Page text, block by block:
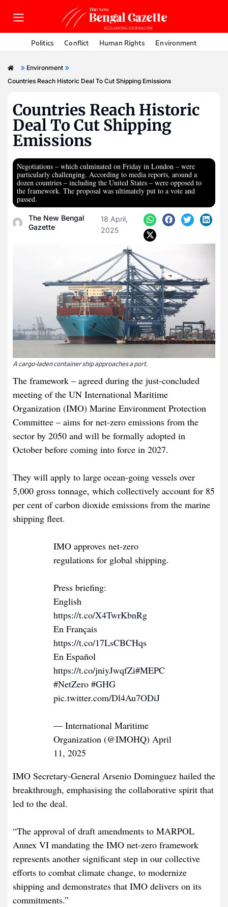
Politics Conflict Human Rights Environment
» Environment »
Countries Reach Historic Deal To Cut Shipping Emissions
Countries Reach Historic
Deal To Cut Shipping
Emissions
Negotiations – which culminated on Friday in London – were
particularly challenging. According to media reports, around a
dozen countries – including the United States – were opposed to
the framework. The proposal was ultimately put to a vote and
passed.
The New Bengal
Gazette
18 April,
2025
A cargo-laden container ship approaches a port.
The framework – agreed during the just-concluded
meeting of the UN International Maritime
Organization (IMO) Marine Environment Protection
Committee – aims for net-zero emissions from the
sector by 2050 and will be formally adopted in
October before coming into force in 2027.
They will apply to large ocean-going vessels over
5,000 gross tonnage, which collectively account for 85
per cent of carbon dioxide emissions from the marine
shipping fleet.
IMO approves net-zero
regulations for global shipping.
Press briefing:
English
https://t.co/X4TwrKbnRg
En Français
https://t.co/17LsCBCHqs
En Español
https://t.co/jniyJwqfZi#MEPC
#NetZero #GHG
pic.twitter.com/Dl4Au7ODiJ
— International Maritime
Organization (@IMOHQ) April
11, 2025
IMO Secretary-General Arsenio Dominguez hailed the
breakthrough, emphasising the collaborative spirit that
led to the deal.
“The approval of draft amendments to MARPOL
Annex VI mandating the IMO net-zero framework
represents another significant step in our collective
efforts to combat climate change, to modernize
shipping and demonstrates that IMO delivers on its
commitments.”